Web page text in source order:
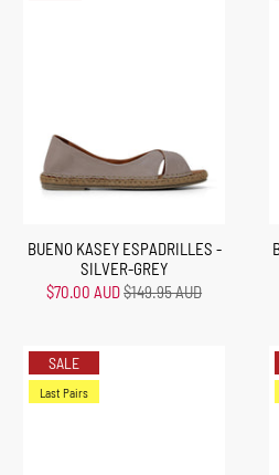
BUENO KASEY ESPADRILLES -
SILVER-GREY
$70.00 AUD$149.95 AUD
SALE
Last Pairs